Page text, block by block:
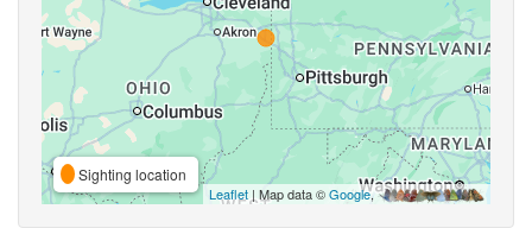
Sighting location
Leaflet | Map data ©Google,